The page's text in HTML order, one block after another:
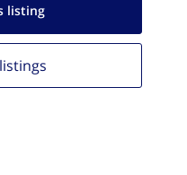
listing
listings